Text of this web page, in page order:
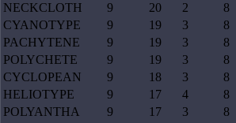
NECKCLOTH
9 20 2 8
CYANOTYPE
9 19 3 8
PACHYTENE
9 19 3 8
POLYCHETE
9 19 3 8
CYCLOPEAN
9 18 3 8
HELIOTYPE
9 17 4 8
POLYANTHA
9 17 3 8